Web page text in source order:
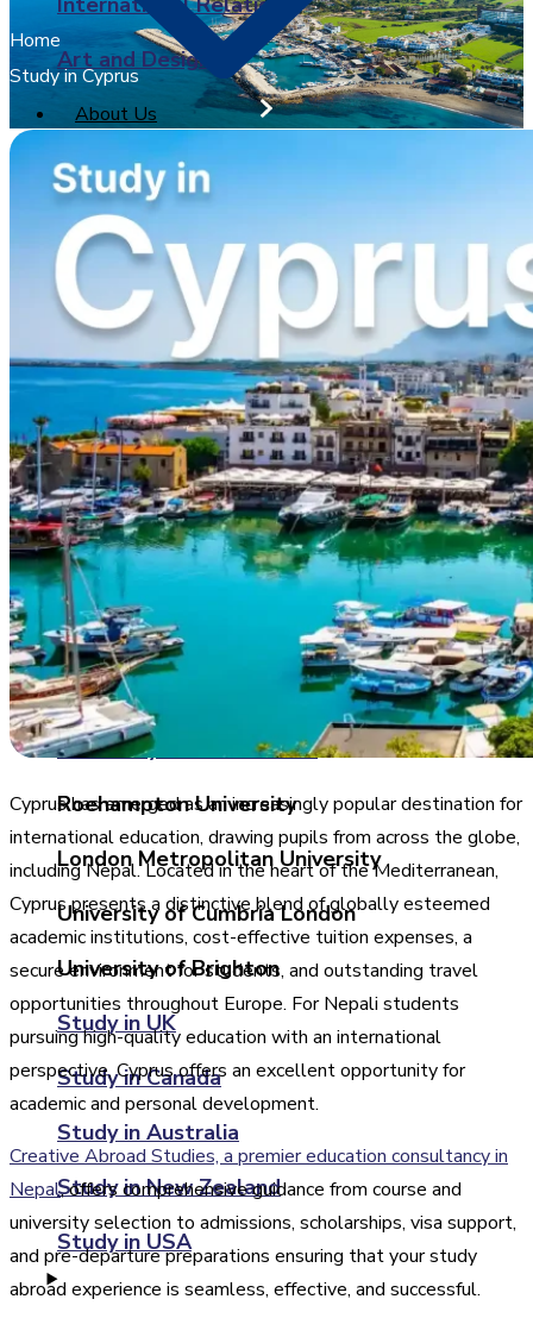
Art and Design
About Us
University of Sunderland
BPP University
Arden University
University of Greenwich
Brunel University London
Coventry University
Ulster University
University of West of Scotland
University of Central Lancashire
University of Birmingham
University of East London
Roehampton University
London Metropolitan University
University of Cumbria London
University of Brighton
Study in UK
Study in Canada
Study in Australia
Study in New Zealand
Study in USA
Home
Study in Cyprus
Cyprus has emerged as an increasingly popular destination for
international education, drawing pupils from across the globe,
including Nepal. Located in the heart of the Mediterranean,
Cyprus presents a distinctive blend of globally esteemed
academic institutions, cost-effective tuition expenses, a
secure environment for students, and outstanding travel
opportunities throughout Europe. For Nepali students
pursuing high-quality education with an international
perspective, Cyprus offers an excellent opportunity for
academic and personal development.
Creative Abroad Studies, a premier education consultancy in
Nepal, offers comprehensive guidance from course and
university selection to admissions, scholarships, visa support,
and pre-departure preparations ensuring that your study
abroad experience is seamless, effective, and successful.